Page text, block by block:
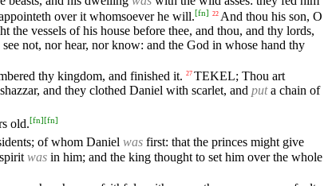
over it whomsoever he will.[fn] 22 And thou his son, O
vessels of his house before thee, and thou, and thy lords,
not, nor hear, nor know: and the God in whose hand thy
thy kingdom, and finished it. 27 TEKEL; Thou art
and they clothed Daniel with scarlet, and puta chain of
old.[fn][fn]
of whom Daniel was first: that the princes might give
was in him; and the king thought to set him over the whole